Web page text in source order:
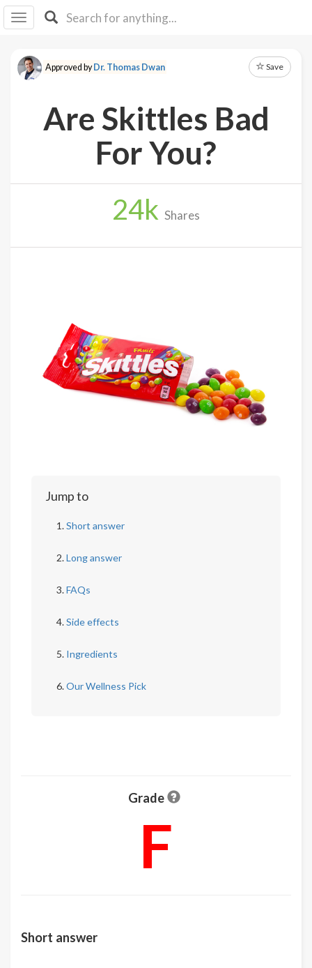
I IB
F Y
About
Log
Approved byDr. Thomas Dwan Save
Are Skittles Bad
For You?
24k Shares
Jump to
Short answer
Long answer
FAQs
Side effects
Ingredients
Our Wellness Pick
Grade
F
Short answer